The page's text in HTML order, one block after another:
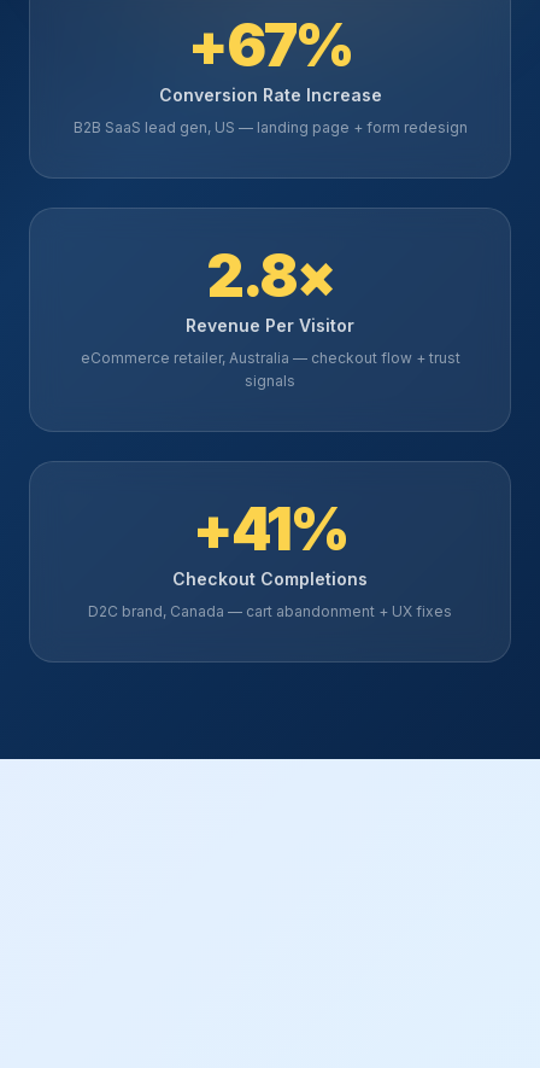
+67%
Conversion Rate Increase
B2B SaaS lead gen, US — landing page + form redesign
2.8×
Revenue Per Visitor
eCommerce retailer, Australia — checkout flow + trust
signals
+41%
Checkout Completions
D2C brand, Canada — cart abandonment + UX fixes